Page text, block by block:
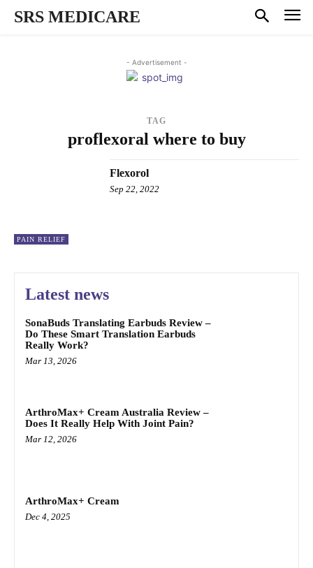
SRS MEDICARE
- Advertisement -
TAG
proflexoral where to buy
PAIN RELIEF
Flexorol
Sep 22, 2022
Latest news
SonaBuds Translating Earbuds Review –
Do These Smart Translation Earbuds
Really Work?
Mar 13, 2026
ArthroMax+ Cream Australia Review –
Does It Really Help With Joint Pain?
Mar 12, 2026
ArthroMax+ Cream
Dec 4, 2025